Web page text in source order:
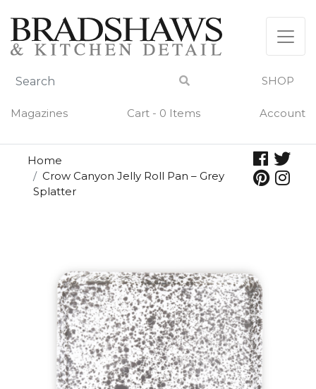
content
SHOP
Magazines Cart - 0 Items Account
Home
Crow Canyon Jelly Roll Pan – Grey
Splatter